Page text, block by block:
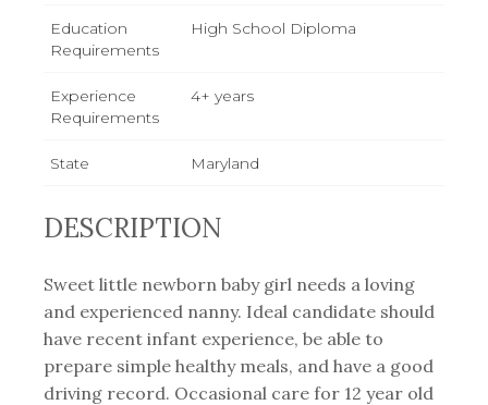
Education
Requirements
High School Diploma
Experience
Requirements
4+ years
State Maryland
DESCRIPTION
Sweet little newborn baby girl needs a loving
and experienced nanny. Ideal candidate should
have recent infant experience, be able to
prepare simple healthy meals, and have a good
driving record. Occasional care for 12 year old